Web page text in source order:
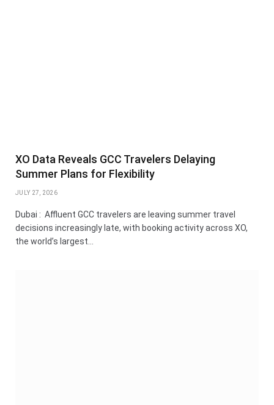
XO Data Reveals GCC Travelers Delaying
Summer Plans for Flexibility
JULY 27, 2026
Dubai : Affluent GCC travelers are leaving summer travel
decisions increasingly late, with booking activity across XO,
the world’s largest…